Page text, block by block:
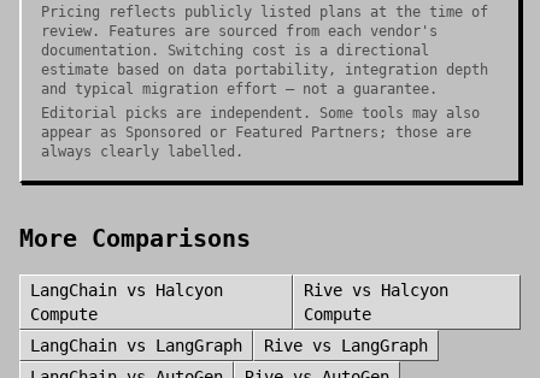
Pricing reflects publicly listed plans at the time of
review. Features are sourced from each vendor's
documentation. Switching cost is a directional
estimate based on data portability, integration depth
and typical migration effort — not a guarantee.
Editorial picks are independent. Some tools may also
appear as Sponsored or Featured Partners; those are
always clearly labelled.
More Comparisons
LangChain vs Halcyon
Compute
Rivevs Halcyon
Compute
LangChain vs LangGraph Rive vs LangGraph